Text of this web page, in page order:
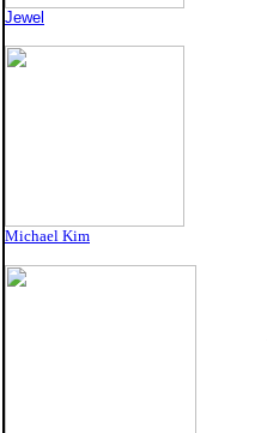
Jewel
Michael Kim